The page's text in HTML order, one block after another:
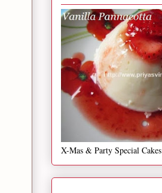
X-Mas & Party Special Cakes